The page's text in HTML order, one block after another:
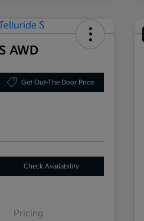
AWD
Get Out-The Door Price
Check Availability
Pricing